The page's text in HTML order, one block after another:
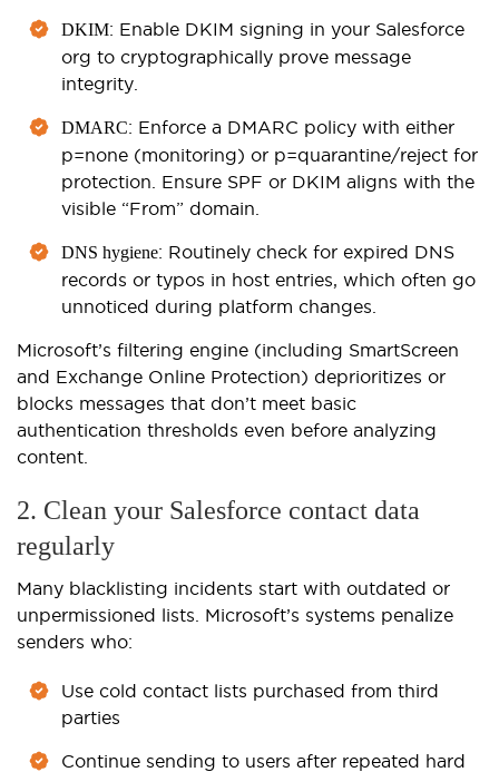
DKIM: Enable DKIM signing in your Salesforce
org to cryptographically prove message
integrity.
DMARC: Enforce a DMARC policy with either
p=none (monitoring) or p=quarantine/reject for
protection. Ensure SPF or DKIM aligns with the
visible “From” domain.
DNS hygiene: Routinely check for expired DNS
records or typos in host entries, which often go
unnoticed during platform changes.
Microsoft’s filtering engine (including SmartScreen
and Exchange Online Protection) deprioritizes or
blocks messages that don’t meet basic
authentication thresholds even before analyzing
content.
2. Clean your Salesforce contact data
regularly
Many blacklisting incidents start with outdated or
unpermissioned lists. Microsoft’s systems penalize
senders who:
Use cold contact lists purchased from third
parties
Continue sending to users after repeated hard